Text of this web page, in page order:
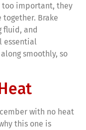
too important, they
Brake
fluid, and
essential
smoothly, so
with no heat
this one is